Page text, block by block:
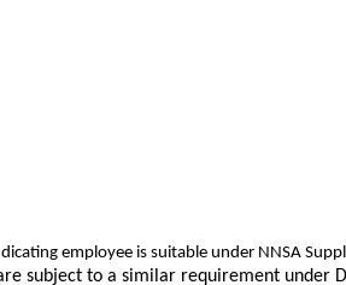
employee is suitable under NNSA
subject to a similar requirement under